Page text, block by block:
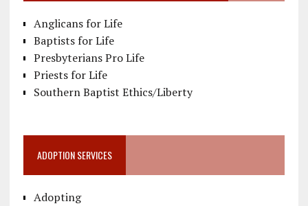
Anglicans for Life
Baptists for Life
Presbyterians Pro Life
Priests for Life
Southern Baptist Ethics/Liberty
ADOPTION SERVICES
Adopting